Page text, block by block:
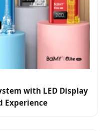
with LED Display
Experience